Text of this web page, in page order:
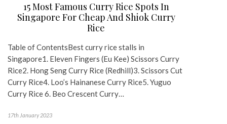
15 Most Famous Curry Rice Spots In
Singapore For Cheap And Shiok Curry
Rice
Table of ContentsBest curry rice stalls in
Singapore1. Eleven Fingers (Eu Kee) Scissors Curry
Rice2. Hong Seng Curry Rice (Redhill)3. Scissors Cut
Curry Rice4. Loo’s Hainanese Curry Rice5. Yuguo
Curry Rice 6. Beo Crescent Curry…
17th January 2023